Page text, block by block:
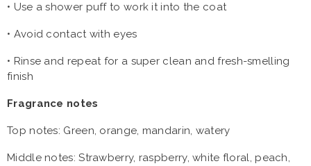
• Use a shower puff to work it into the coat
• Avoid contact with eyes
• Rinse and repeat for a super clean and fresh-smelling
finish
Fragrance notes
Top notes: Green, orange, mandarin, watery
Middle notes: Strawberry, raspberry, white floral, peach,